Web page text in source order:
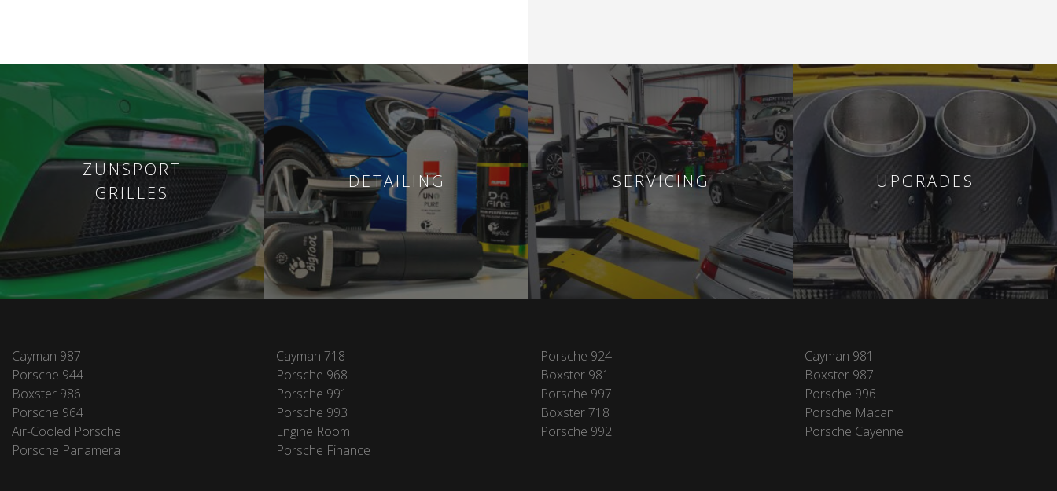
ZUNSPORT
GRILLES
DETAILING SERVICING UPGRADES
Cayman 987 Cayman 718 Porsche 924
Cayman 981
Porsche 944
Porsche 968 Boxster 981
Boxster 987
Boxster 986
Porsche 991 Porsche 997
Porsche 996
Porsche 964
Porsche 993 Boxster 718
Porsche Macan
Air-Cooled Porsche
Engine Room Porsche 992
Porsche Cayenne
Porsche Panamera
Porsche Finance